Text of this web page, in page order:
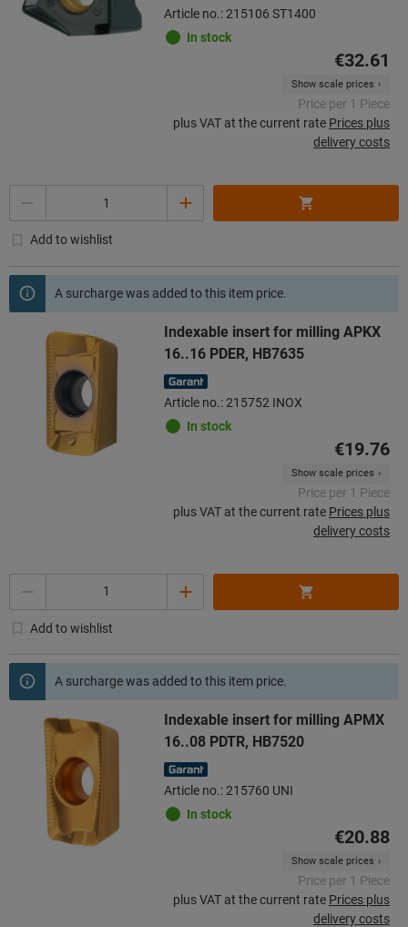
Article no.: 215106 ST1400
In stock
€32.61
Show scale prices
Price per 1 Piece
plus VAT at the current rate Prices plus
delivery costs
Add to wishlist
A surcharge was added to this item price.
Indexable insert for milling APKX
16..16 PDER, HB7635
Article no.: 215752 INOX
In stock
€19.76
Show scale prices
Price per 1 Piece
plus VAT at the current rate Prices plus
delivery costs
Add to wishlist
A surcharge was added to this item price.
Indexable insert for milling APMX
16..08 PDTR, HB7520
Article no.: 215760 UNI
In stock
€20.88
Show scale prices
Price per 1 Piece
plus VAT at the current rate Prices plus
delivery costs